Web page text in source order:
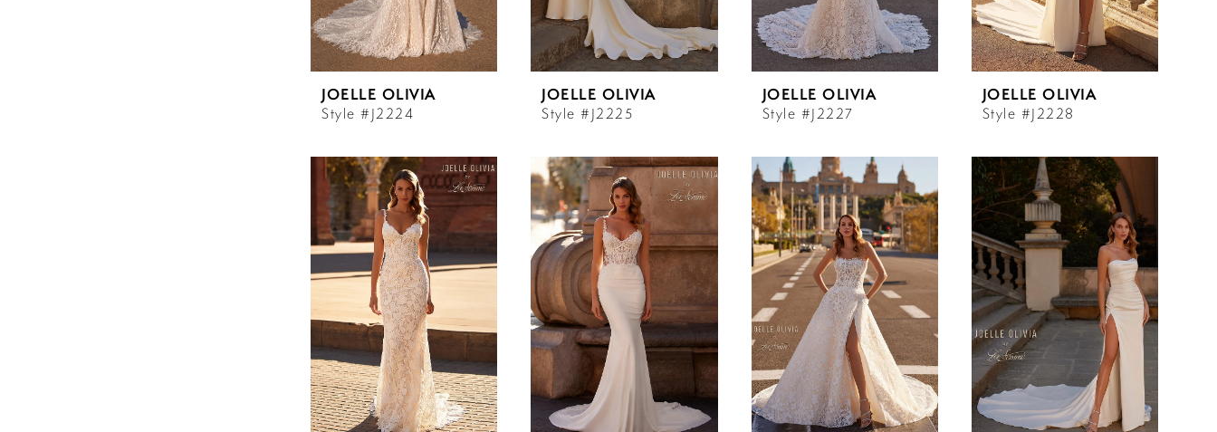
JOELLE OLIVIA
Style #J2224
JOELLE OLIVIA
Style #J2225
JOELLE OLIVIA
Style #J2227
JOELLE OLIVIA
Style #J2228